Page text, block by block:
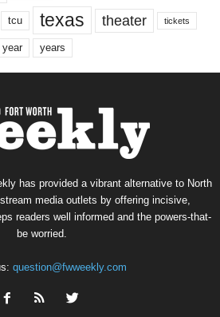
tcu texas theater tickets
year years
has provided a vibrant alternative to North
media outlets by offering incisive,
readers well informed and the powers-that-
be worried.
question@fwweekly.com